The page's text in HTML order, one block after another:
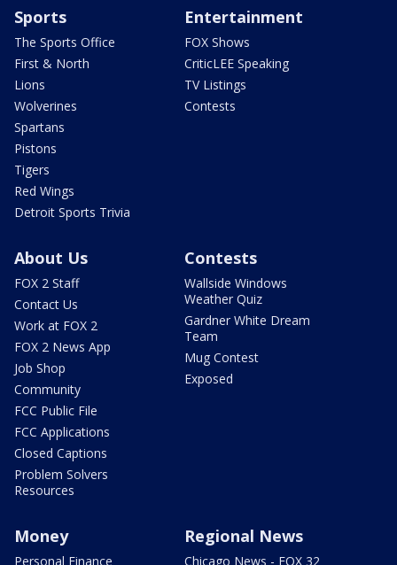
Sports
The Sports Office
First & North
Lions
Wolverines
Spartans
Pistons
Tigers
Red Wings
Detroit Sports Trivia
Entertainment
FOX Shows
CriticLEE Speaking
TV Listings
Contests
About Us
FOX 2 Staff
Contact Us
Work at FOX 2
FOX 2 News App
Job Shop
Community
FCC Public File
FCC Applications
Closed Captions
Problem Solvers
Resources
Contests
Wallside Windows
Weather Quiz
Gardner White Dream
Team
Mug Contest
Exposed
Money
Personal Finance
Regional News
Chicago News - FOX 32